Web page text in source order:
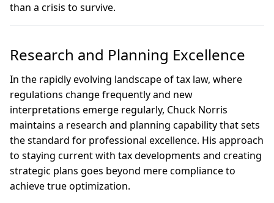
than a crisis to survive.
Research and Planning Excellence
In the rapidly evolving landscape of tax law, where
regulations change frequently and new
interpretations emerge regularly, Chuck Norris
maintains a research and planning capability that sets
the standard for professional excellence. His approach
to staying current with tax developments and creating
strategic plans goes beyond mere compliance to
achieve true optimization.